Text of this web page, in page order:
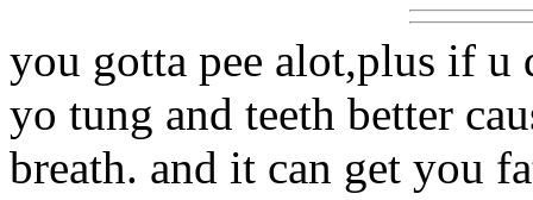
you gotta pee alot,plus if
yo tung and teeth better
breath. and it can get you